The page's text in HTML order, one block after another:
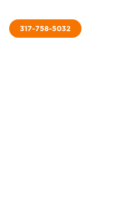
317-758-5032